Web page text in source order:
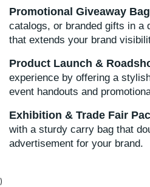
Promotional Giveaway
catalogs, or branded gifts in a
that extends your brand
Product Launch &
experience by offering a
event handouts and
Exhibition & Trade Fair
with a sturdy carry bag that
advertisement for your brand.
)